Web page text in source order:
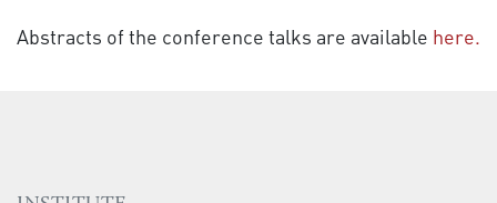
Abstracts of the conference talks are available here.